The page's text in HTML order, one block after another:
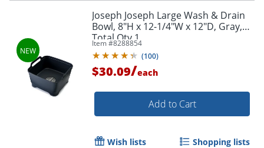
Joseph Joseph Large Wash & Drain
Bowl, 8"H x 12-1/4"W x 12"D, Gray,
Total Qty 1
Item #8288854
(100)
$30.09/each
Add to Cart
Wish lists Shopping lists